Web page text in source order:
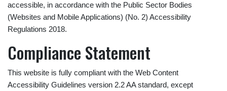
accessible, in accordance with the Public Sector Bodies
(Websites and Mobile Applications) (No. 2) Accessibility
Regulations 2018.
Compliance Statement
This website is fully compliant with the Web Content
Accessibility Guidelines version 2.2 AA standard, except